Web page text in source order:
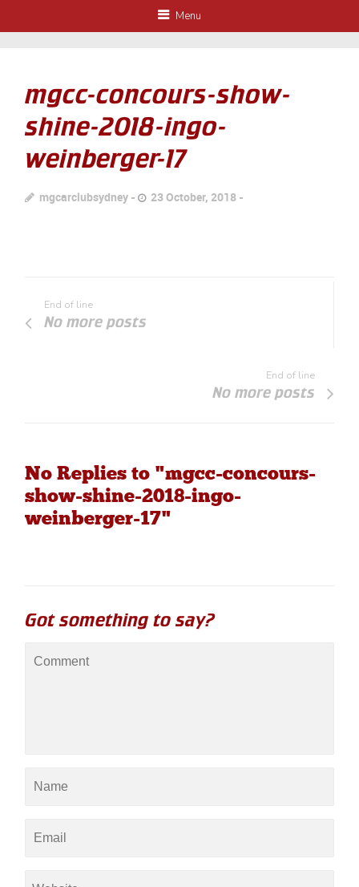
Menu
mgcc-concours-show-
shine-2018-ingo-
weinberger-17
mgcarclubsydney 23 October, 2018
End of line
No more posts
End of line
No more posts
No Replies to "mgcc-concours-
show-shine-2018-ingo-
weinberger-17"
Got something to say?